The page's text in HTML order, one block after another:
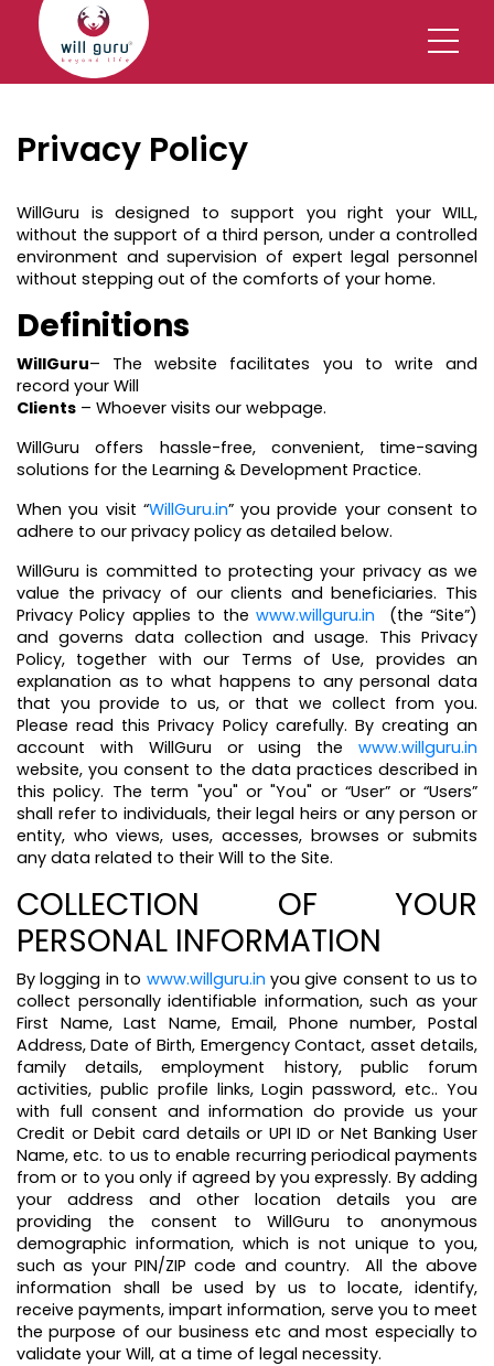
Privacy Policy
WillGuru is designed to support you right your WILL,
without the support of a third person, under a controlled
environment and supervision of expert legal personnel
without stepping out of the comforts of your home.
Definitions
WillGuru– The website facilitates you to write and
record your Will
Clients – Whoever visits our webpage.
WillGuru offers hassle-free, convenient, time-saving
solutions for the Learning & Development Practice.
When you visit “WillGuru.in” you provide your consent to
adhere to our privacy policy as detailed below.
WillGuru is committed to protecting your privacy as we
value the privacy of our clients and beneficiaries. This
Privacy Policy applies to the www.willguru.in (the “Site”)
and governs data collection and usage. This Privacy
Policy, together with our Terms of Use, provides an
explanation as to what happens to any personal data
that you provide to us, or that we collect from you.
Please read this Privacy Policy carefully. By creating an
account with WillGuru or using the www.willguru.in
website, you consent to the data practices described in
this policy. The term "you" or "You" or “User” or “Users”
shall refer to individuals, their legal heirs or any person or
entity, who views, uses, accesses, browses or submits
any data related to their Will to the Site.
COLLECTION OF YOUR
PERSONAL INFORMATION
By logging in to www.willguru.in you give consent to us to
collect personally identifiable information, such as your
First Name, Last Name, Email, Phone number, Postal
Address, Date of Birth, Emergency Contact, asset details,
family details, employment history, public forum
activities, public profile links, Login password, etc.. You
with full consent and information do provide us your
Credit or Debit card details or UPI ID or Net Banking User
Name, etc. to us to enable recurring periodical payments
from or to you only if agreed by you expressly. By adding
your address and other location details you are
providing the consent to WillGuru to anonymous
demographic information, which is not unique to you,
such as your PIN/ZIP code and country. All the above
information shall be used by us to locate, identify,
receive payments, impart information, serve you to meet
the purpose of our business etc and most especially to
validate your Will, at a time of legal necessity.